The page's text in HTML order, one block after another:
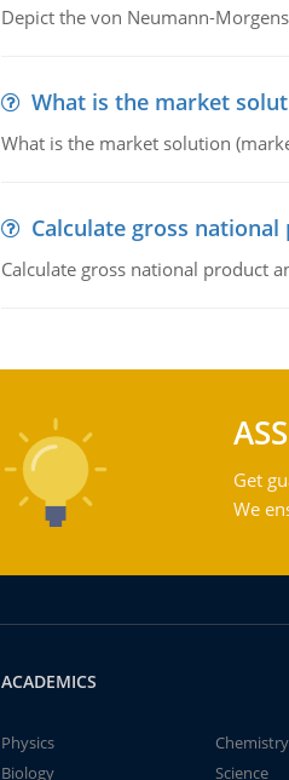
Depict the von Neumann-
What is the market
What is the market solution
Calculate gross
Calculate gross national product
Get
We
ACADEMICS
Physics
Chemistry
Biology
Science